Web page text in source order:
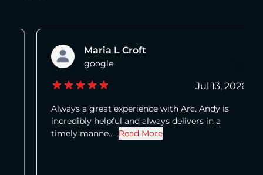
Maria L Croft
google
Jul 13, 2026
Always a great experience with Arc. Andy is
incredibly helpful and always delivers in a
timely manne... Read More
about Maria L Croft's review